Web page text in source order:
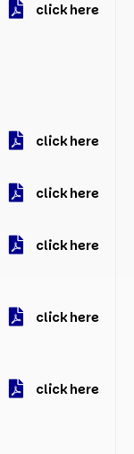
click here
click here
click here
click here
click here
click here